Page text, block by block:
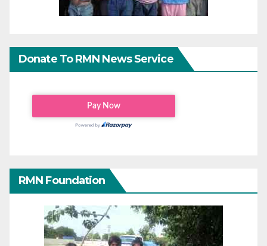
Donate To RMN News Service
RMN Foundation